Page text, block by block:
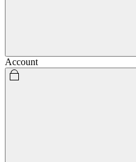
Account